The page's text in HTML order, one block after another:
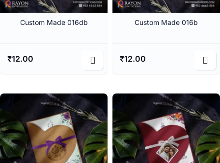
Custom Made 016db
₹12.00
Custom Made 016b
₹12.00